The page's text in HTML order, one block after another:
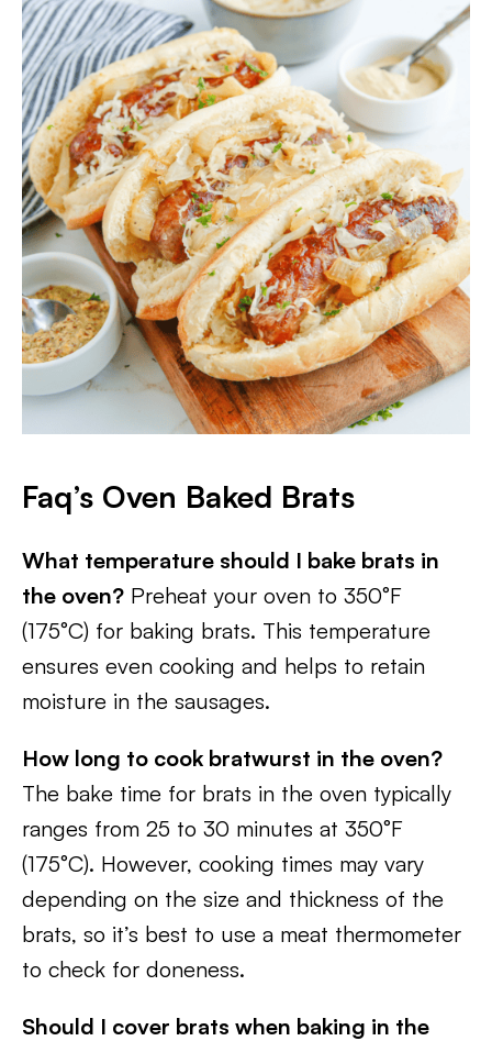
Faq’s Oven Baked Brats
What temperature should I bake brats in
the oven? Preheat your oven to 350°F
(175°C) for baking brats. This temperature
ensures even cooking and helps to retain
moisture in the sausages.
How long to cook bratwurst in the oven?
The bake time for brats in the oven typically
ranges from 25 to 30 minutes at 350°F
(175°C). However, cooking times may vary
depending on the size and thickness of the
brats, so it’s best to use a meat thermometer
to check for doneness.
Should I cover brats when baking in the